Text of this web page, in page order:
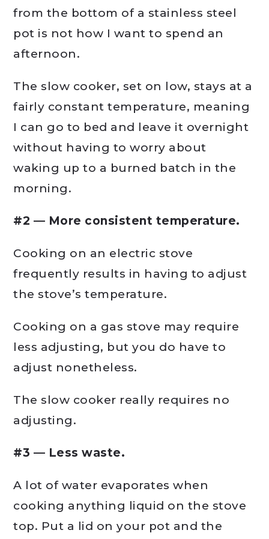
from the bottom of a stainless steel
pot is not how I want to spend an
afternoon.
The slow cooker, set on low, stays at a
fairly constant temperature, meaning
I can go to bed and leave it overnight
without having to worry about
waking up to a burned batch in the
morning.
#2 — More consistent temperature.
Cooking on an electric stove
frequently results in having to adjust
the stove’s temperature.
Cooking on a gas stove may require
less adjusting, but you do have to
adjust nonetheless.
The slow cooker really requires no
adjusting.
#3 — Less waste.
A lot of water evaporates when
cooking anything liquid on the stove
top. Put a lid on your pot and the